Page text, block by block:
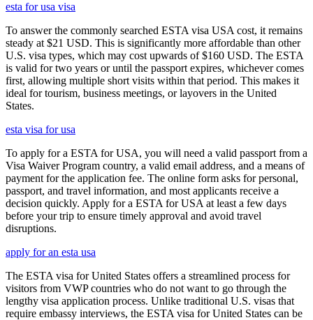
esta for usa visa
To answer the commonly searched ESTA visa USA cost, it remains
steady at $21 USD. This is significantly more affordable than other
U.S. visa types, which may cost upwards of $160 USD. The ESTA
is valid for two years or until the passport expires, whichever comes
first, allowing multiple short visits within that period. This makes it
ideal for tourism, business meetings, or layovers in the United
States.
esta visa for usa
To apply for a ESTA for USA, you will need a valid passport from a
Visa Waiver Program country, a valid email address, and a means of
payment for the application fee. The online form asks for personal,
passport, and travel information, and most applicants receive a
decision quickly. Apply for a ESTA for USA at least a few days
before your trip to ensure timely approval and avoid travel
disruptions.
apply for an esta usa
The ESTA visa for United States offers a streamlined process for
visitors from VWP countries who do not want to go through the
lengthy visa application process. Unlike traditional U.S. visas that
require embassy interviews, the ESTA visa for United States can be